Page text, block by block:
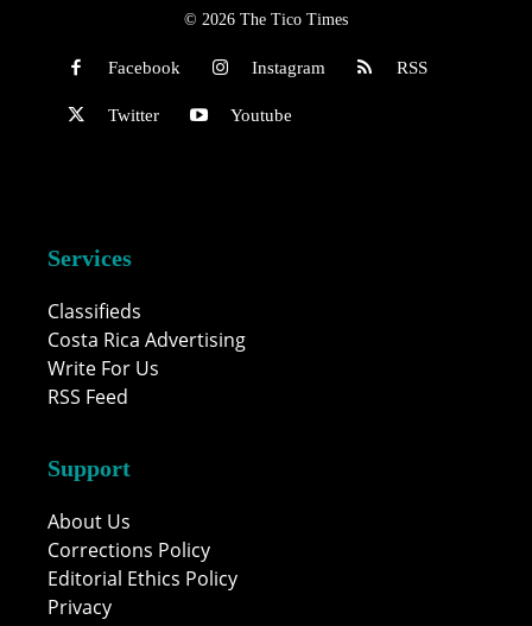
© 2026 The Tico Times
Facebook Instagram RSS
Twitter Youtube
Services
Classifieds
Costa Rica Advertising
Write For Us
RSS Feed
Support
About Us
Corrections Policy
Editorial Ethics Policy
Privacy